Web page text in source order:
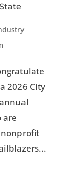
2026 City
are
nonprofit